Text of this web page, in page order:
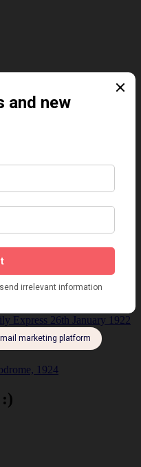
brother acts in the Jazz Age
Express 26th January 1922
1923
1924